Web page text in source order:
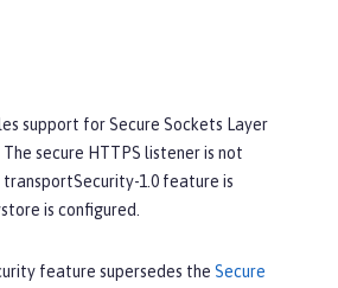
support for Secure Sockets Layer
The secure HTTPS listener is not
1.0 feature is
is configured.
feature supersedes the Secure